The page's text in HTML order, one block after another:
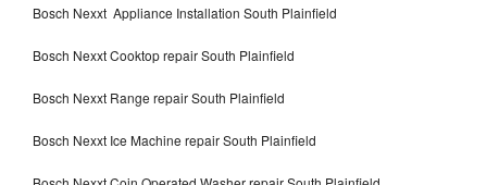
Bosch Nexxt Appliance Installation South Plainfield
Bosch Nexxt Cooktop repair South Plainfield
Bosch Nexxt Range repair South Plainfield
Bosch Nexxt Ice Machine repair South Plainfield